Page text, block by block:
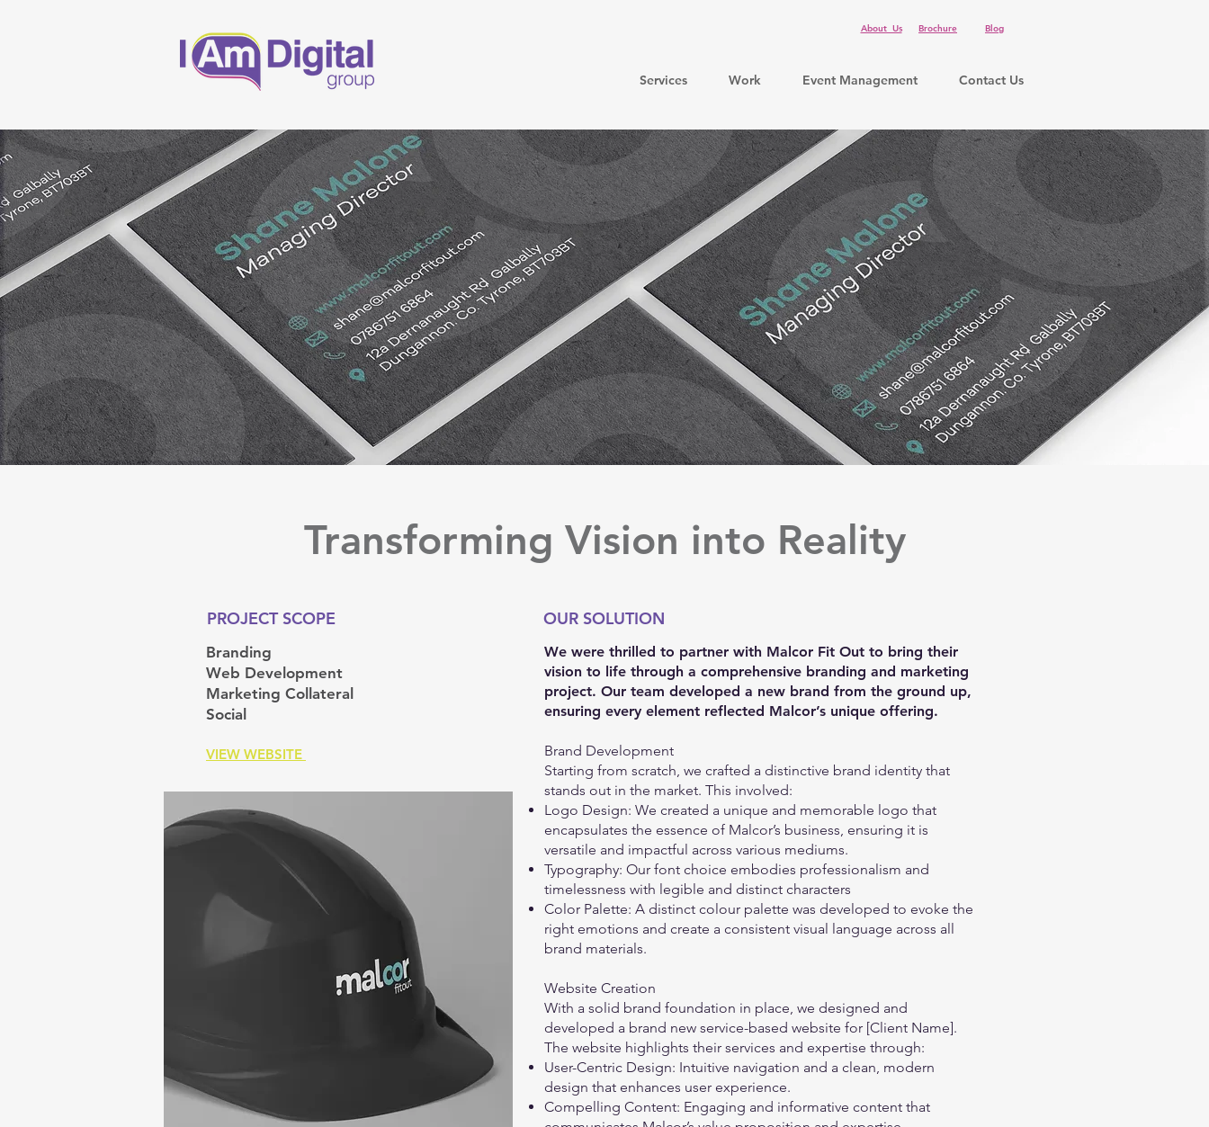
About Us Brochure Blog
Services Work Event Management Contact Us
Transforming Vision into Reality
PROJECT SCOPE
Branding
Web Development
Marketing Collateral
Social
VIEW WEBSITE
OUR SOLUTION
We were thrilled to partner with Malcor Fit Out to bring their
vision to life through a comprehensive branding and marketing
project. Our team developed a new brand from the ground up,
ensuring every element reflected Malcor’s unique offering.
Brand Development
Starting from scratch, we crafted a distinctive brand identity that
stands out in the market. This involved:
Logo Design: We created a unique and memorable logo that
encapsulates the essence of Malcor’s business, ensuring it is
versatile and impactful across various mediums.
Typography: Our font choice embodies professionalism and
timelessness with legible and distinct characters
Color Palette: A distinct colour palette was developed to evoke the
right emotions and create a consistent visual language across all
brand materials.
Website Creation
With a solid brand foundation in place, we designed and
developed a brand new service-based website for [Client Name].
The website highlights their services and expertise through:
User-Centric Design: Intuitive navigation and a clean, modern
design that enhances user experience.
Compelling Content: Engaging and informative content that